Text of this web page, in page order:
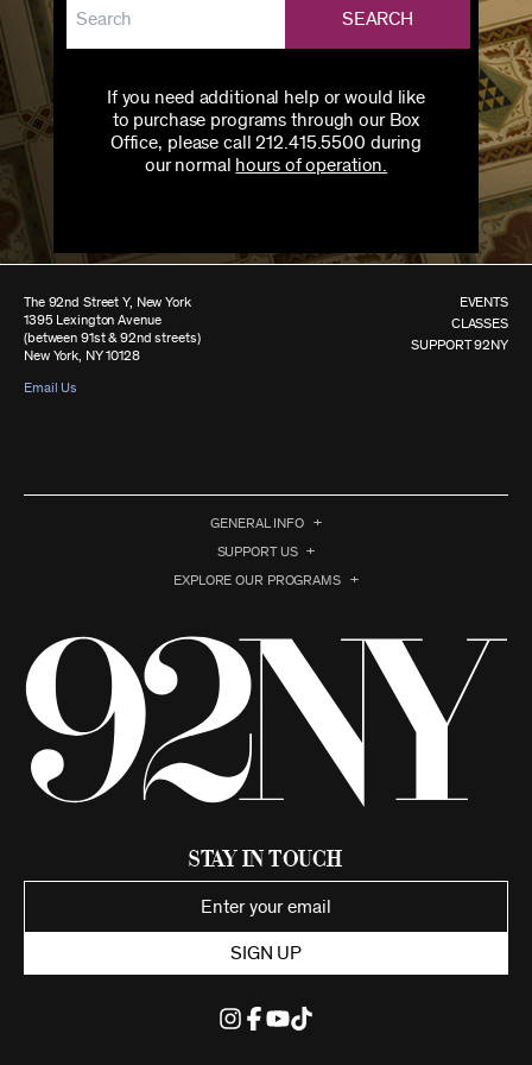
SEARCH
If you need additional help or would like
to purchase programs through our Box
Office, please call 212.415.5500 during
our normal hours of operation.
The 92nd Street Y, New York
1395 Lexington Avenue
(between 91st & 92nd streets)
New York, NY 10128
Email Us
EVENTS
CLASSES
SUPPORT 92NY
GENERAL INFO
SUPPORT US
EXPLORE OUR PROGRAMS
Stay in Touch
SIGN UP